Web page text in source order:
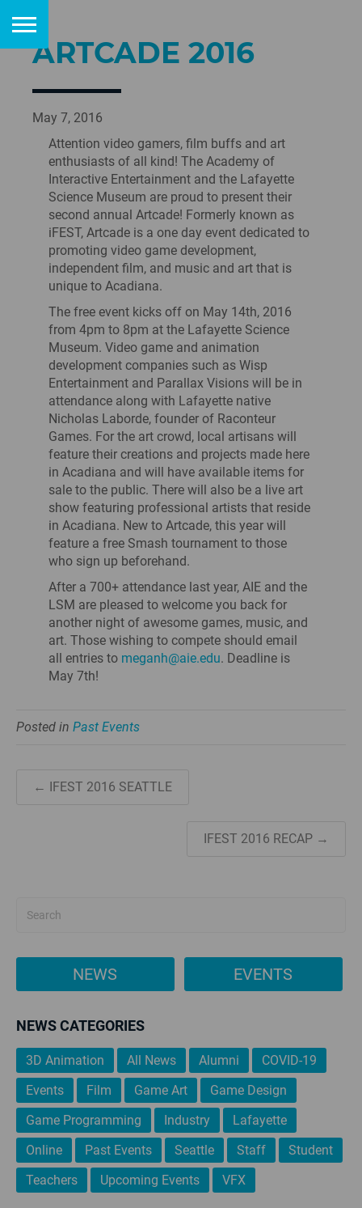
ARTCADE 2016
May 7, 2016
Attention video gamers, film buffs and art
enthusiasts of all kind! The Academy of
Interactive Entertainment and the Lafayette
Science Museum are proud to present their
second annual Artcade! Formerly known as
iFEST, Artcade is a one day event dedicated to
promoting video game development,
independent film, and music and art that is
unique to Acadiana.
The free event kicks off on May 14th, 2016
from 4pm to 8pm at the Lafayette Science
Museum. Video game and animation
development companies such as Wisp
Entertainment and Parallax Visions will be in
attendance along with Lafayette native
Nicholas Laborde, founder of Raconteur
Games. For the art crowd, local artisans will
feature their creations and projects made here
in Acadiana and will have available items for
sale to the public. There will also be a live art
show featuring professional artists that reside
in Acadiana. New to Artcade, this year will
feature a free Smash tournament to those
who sign up beforehand.
After a 700+ attendance last year, AIE and the
LSM are pleased to welcome you back for
another night of awesome games, music, and
art. Those wishing to compete should email
all entries to meganh@aie.edu. Deadline is
May 7th!
Posted in Past Events
← IFEST 2016 SEATTLE
IFEST 2016 RECAP →
NEWS EVENTS
NEWS CATEGORIES
3D Animation All News Alumni
COVID-19
Events
Film Game Art
Game Design
Game Programming
Industry
Lafayette
Online
Past Events Seattle Staff
Student
Teachers
Upcoming Events VFX